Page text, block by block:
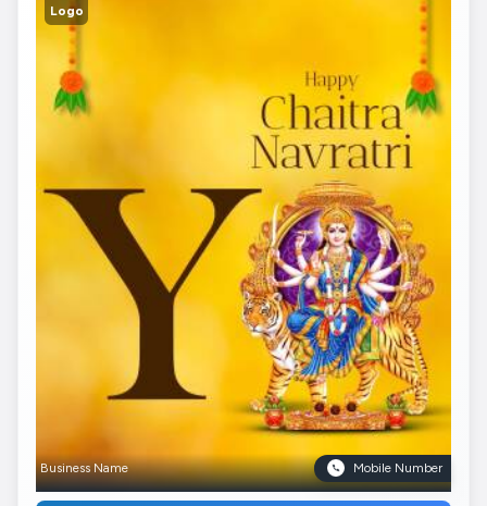
Logo
Business Name Mobile Number